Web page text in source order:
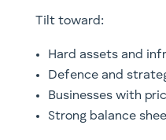
Tilt toward:
Hard assets and
Defence and
Businesses with
Strong balance